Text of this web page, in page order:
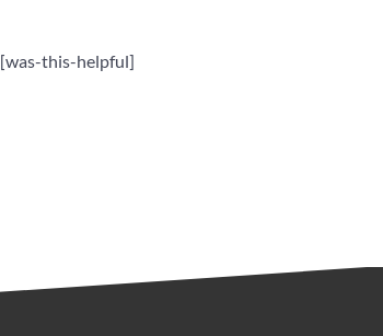
[was-this-helpful]